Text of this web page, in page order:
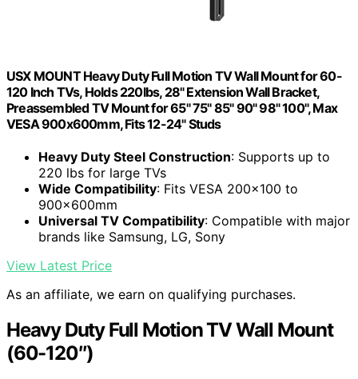
USX MOUNT Heavy Duty Full Motion TV Wall Mount for 60-
120 Inch TVs, Holds 220lbs, 28" Extension Wall Bracket,
Preassembled TV Mount for 65" 75" 85" 90" 98" 100", Max
VESA 900x600mm, Fits 12-24" Studs
Heavy Duty Steel Construction: Supports up to
220 lbs for large TVs
Wide Compatibility: Fits VESA 200x100 to
900x600mm
Universal TV Compatibility: Compatible with major
brands like Samsung, LG, Sony
View Latest Price
As an affiliate, we earn on qualifying purchases.
Heavy Duty Full Motion TV Wall Mount
(60-120″)